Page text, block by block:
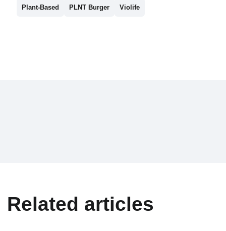
Plant-Based PLNT Burger Violife
Related articles